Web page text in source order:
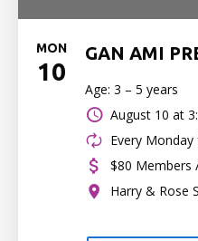
MON
10
GAN AMI
Age: 3 – 5 years
August 10 at
Every
$80 Members
Harry & Rose